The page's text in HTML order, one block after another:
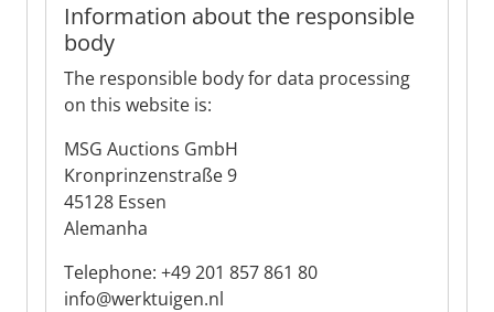
Information about the responsible
body
The responsible body for data processing
on this website is:
MSG Auctions GmbH
Kronprinzenstraße 9
45128 Essen
Alemanha
Telephone: +49 201 857 861 80
info@werktuigen.nl